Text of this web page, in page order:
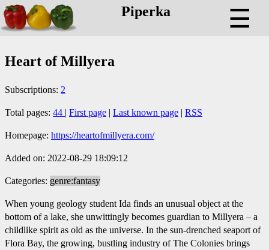
Piperka ☰
Heart of Millyera
Subscriptions: 2
Total pages: 44 | First page | Last known page | RSS
Homepage: https://heartofmillyera.com/
Added on: 2022-08-29 18:09:12
Categories: genre:fantasy
When young geology student Ida finds an unusual object at the
bottom of a lake, she unwittingly becomes guardian to Millyera – a
childlike spirit as old as the universe. In the sun-drenched seaport of
Flora Bay, the growing, bustling industry of The Colonies brings